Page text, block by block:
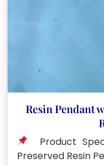
Resin Pendant
Product
Preserved Resin